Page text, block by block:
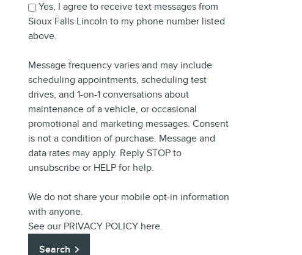
Yes, I agree to receive text messages from
Sioux Falls Lincoln to my phone number listed
above.
Message frequency varies and may include
scheduling appointments, scheduling test
drives, and 1-on-1 conversations about
maintenance of a vehicle, or occasional
promotional and marketing messages. Consent
is not a condition of purchase. Message and
data rates may apply. Reply STOP to
unsubscribe or HELP for help.
We do not share your mobile opt-in information
with anyone.
See our PRIVACY POLICY here.
Search